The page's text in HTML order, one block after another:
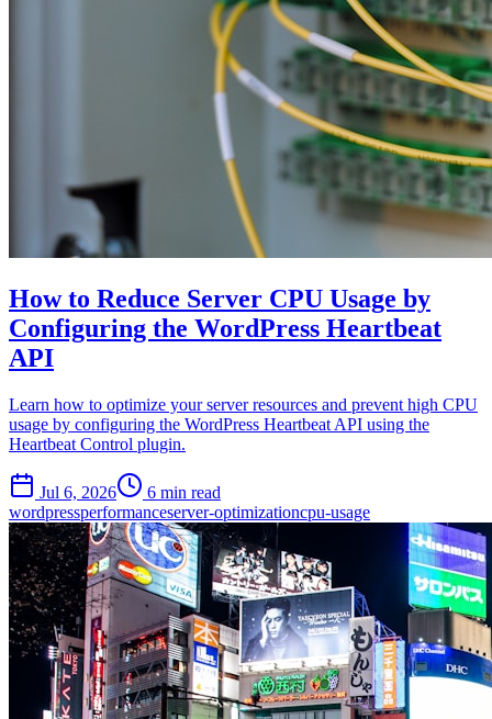
How to Reduce Server CPU Usage by
Configuring the WordPress Heartbeat
API
Learn how to optimize your server resources and prevent high CPU
usage by configuring the WordPress Heartbeat API using the
Heartbeat Control plugin.
Jul 6, 2026
6 min read
wordpressperformanceserver-optimizationcpu-usage